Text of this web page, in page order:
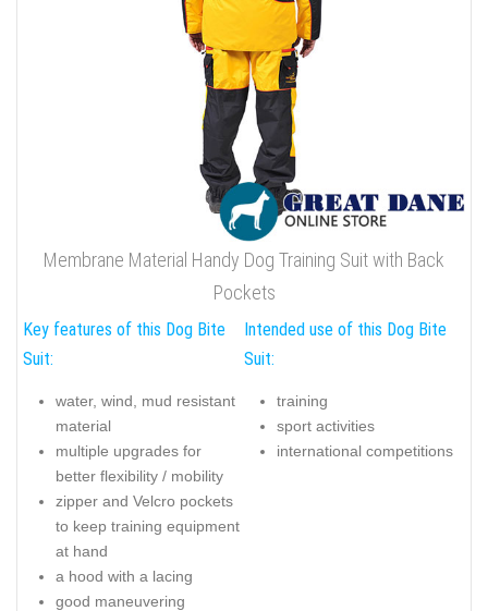
Membrane Material Handy Dog Training Suit with Back
Pockets
Key features of this Dog Bite
Suit:
water, wind, mud resistant
material
multiple upgrades for
better flexibility / mobility
zipper and Velcro pockets
to keep training equipment
at hand
a hood with a lacing
good maneuvering
Intended use of this Dog Bite
Suit:
training
sport activities
international competitions